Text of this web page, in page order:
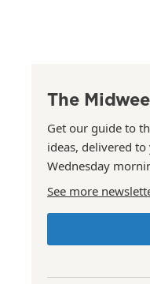
The
Get our guide to
ideas, delivered
Wednesday
See more